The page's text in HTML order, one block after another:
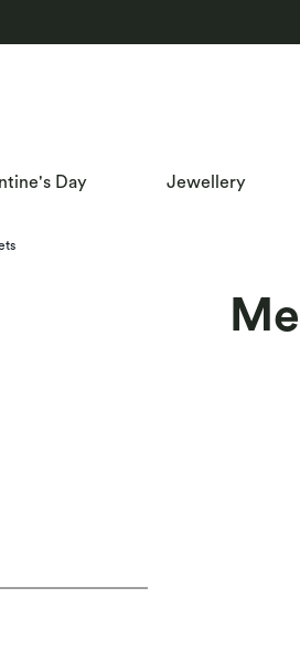
Day Jewellery